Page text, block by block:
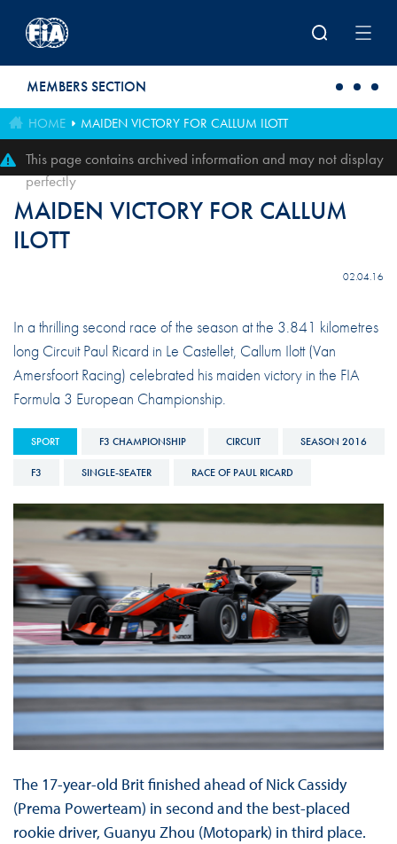
MEMBERS SECTION
HOME MAIDEN VICTORY FOR CALLUM ILOTT
This page contains archived information and may not display
perfectly
MAIDEN VICTORY FOR CALLUM
ILOTT
02.04.16
In a thrilling second race of the season at the 3.841 kilometres
long Circuit Paul Ricard in Le Castellet, Callum Ilott (Van
Amersfoort Racing) celebrated his maiden victory in the FIA
Formula 3 European Championship.
SPORT F3 CHAMPIONSHIP CIRCUIT SEASON 2016
F3 SINGLE-SEATER RACE OF PAUL RICARD
The 17-year-old Brit finished ahead of Nick Cassidy
(Prema Powerteam) in second and the best-placed
rookie driver, Guanyu Zhou (Motopark) in third place.